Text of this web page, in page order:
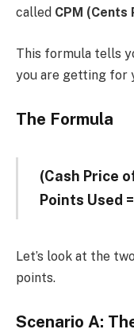
called CPM (Cents
This formula tells
you are getting for
The Formula
(Cash Price
Points Used
Let’s look at the
points.
Scenario A: